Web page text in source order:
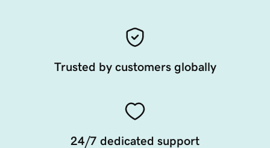
Trusted by customers globally
24/7 dedicated support